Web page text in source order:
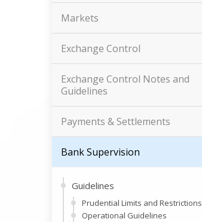
Markets
Exchange Control
Exchange Control Notes and
Guidelines
Payments & Settlements
Bank Supervision
Guidelines
Prudential Limits and Restrictions
Operational Guidelines